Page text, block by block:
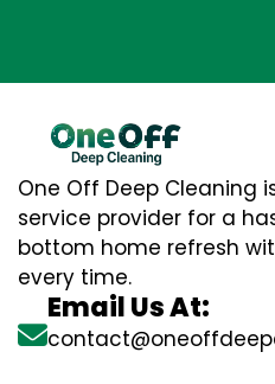
One Off Deep Cleaning
service provider for a
bottom home refresh
every time.
Email Us At: